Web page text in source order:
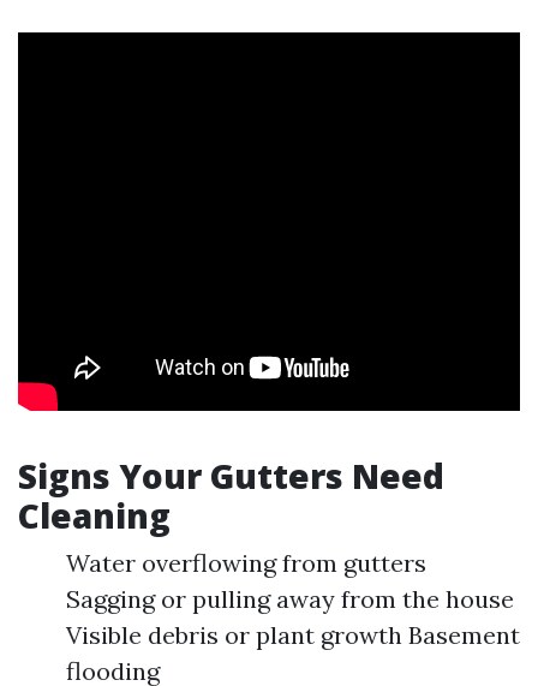
Signs Your Gutters Need
Cleaning
Water overflowing from gutters
Sagging or pulling away from the house
Visible debris or plant growth Basement
flooding